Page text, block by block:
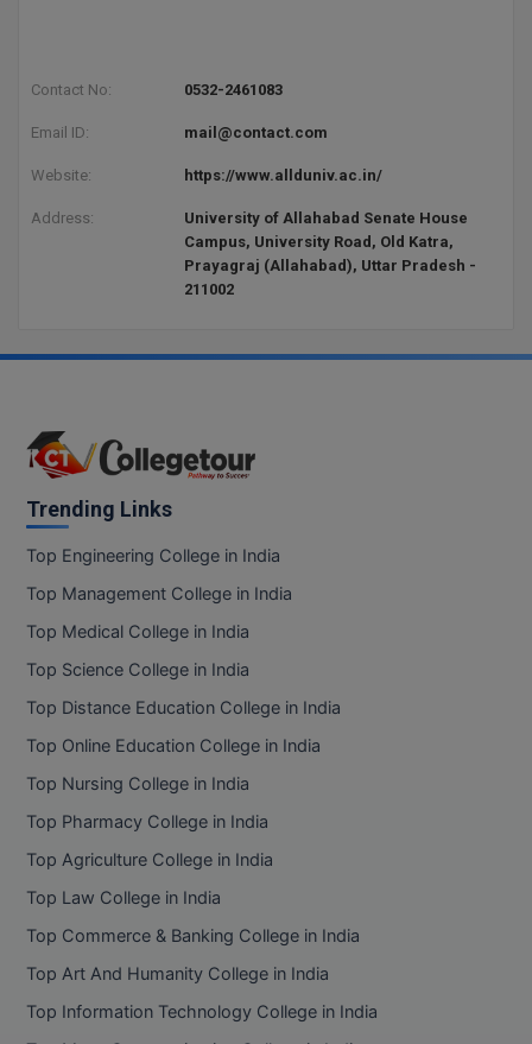
Contact No: 0532-2461083
Email ID: mail@contact.com
Website: https://www.allduniv.ac.in/
Address:
University of Allahabad Senate House
Campus, University Road, Old Katra,
Prayagraj (Allahabad), Uttar Pradesh -
211002
Trending Links
Top Engineering College in India
Top Management College in India
Top Medical College in India
Top Science College in India
Top Distance Education College in India
Top Online Education College in India
Top Nursing College in India
Top Pharmacy College in India
Top Agriculture College in India
Top Law College in India
Top Commerce & Banking College in India
Top Art And Humanity College in India
Top Information Technology College in India